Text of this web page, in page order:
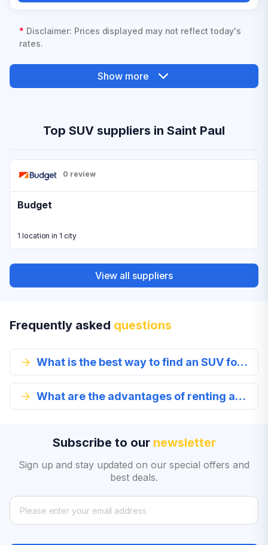
* Disclaimer: Prices displayed may not reflect today's
rates.
Show more
Top SUV suppliers in Saint Paul
0 review
Budget
1 location in 1 city
View all suppliers
Frequently asked questions
What is the best way to find an SUV for rent?
What are the advantages of renting an SUV in Saint Paul?
Subscribe to our newsletter
Sign up and stay updated on our special offers and
best deals.